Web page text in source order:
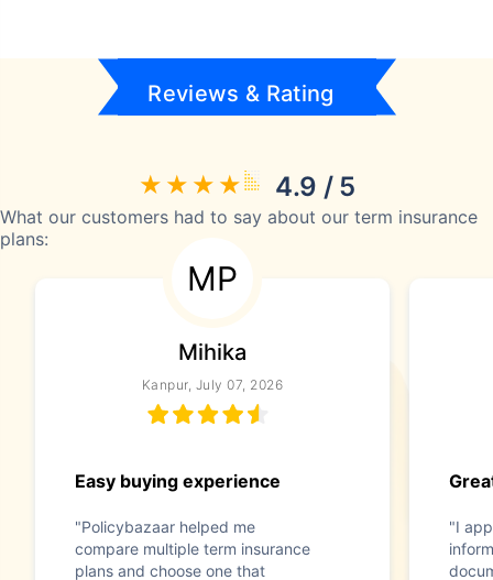
Reviews & Rating
4.9 / 5
What our customers had to say about our term insurance
plans:
MP
Mihika
Kanpur, July 07, 2026
Easy buying experience
"Policybazaar helped me
compare multiple term insurance
plans and choose one that
"I